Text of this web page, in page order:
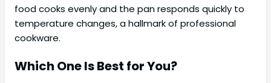
food cooks evenly and the pan responds quickly to
temperature changes, a hallmark of professional
cookware.
Which One Is Best for You?